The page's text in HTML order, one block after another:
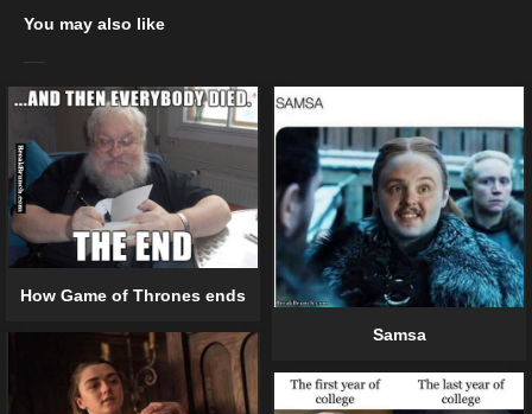
You may also like
How Game of Thrones ends
Samsa